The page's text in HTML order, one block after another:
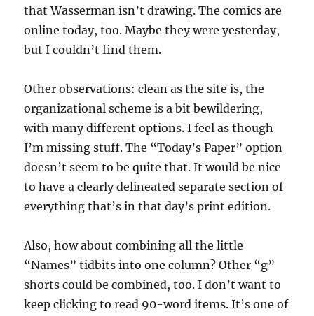
that Wasserman isn’t drawing. The comics are
online today, too. Maybe they were yesterday,
but I couldn’t find them.
Other observations: clean as the site is, the
organizational scheme is a bit bewildering,
with many different options. I feel as though
I’m missing stuff. The “Today’s Paper” option
doesn’t seem to be quite that. It would be nice
to have a clearly delineated separate section of
everything that’s in that day’s print edition.
Also, how about combining all the little
“Names” tidbits into one column? Other “g”
shorts could be combined, too. I don’t want to
keep clicking to read 90-word items. It’s one of